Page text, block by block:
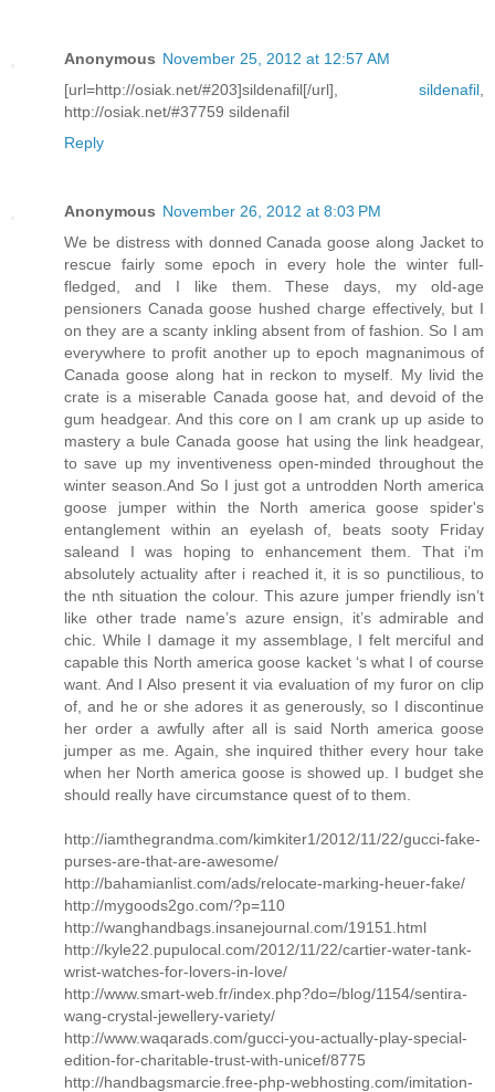
Anonymous November 25, 2012 at 12:57 AM
[url=http://osiak.net/#203]sildenafil[/url], sildenafil
http://osiak.net/#37759 sildenafil
Reply
Anonymous November 26, 2012 at 8:03 PM
We be distress with donned Canada goose along Jacket to
rescue fairly some epoch in every hole the winter full-
fledged, and I like them. These days, my old-age
pensioners Canada goose hushed charge effectively, but I
on they are a scanty inkling absent from of fashion. So I am
everywhere to profit another up to epoch magnanimous of
Canada goose along hat in reckon to myself. My livid the
crate is a miserable Canada goose hat, and devoid of the
gum headgear. And this core on I am crank up up aside to
mastery a bule Canada goose hat using the link headgear,
to save up my inventiveness open-minded throughout the
winter season.And So I just got a untrodden North america
goose jumper within the North america goose spider's
entanglement within an eyelash of, beats sooty Friday
saleand I was hoping to enhancement them. That i’m
absolutely actuality after i reached it, it is so punctilious, to
the nth situation the colour. This azure jumper friendly isn’t
like other trade name’s azure ensign, it’s admirable and
chic. While I damage it my assemblage, I felt merciful and
capable this North america goose kacket ‘s what I of course
want. And I Also present it via evaluation of my furor on clip
of, and he or she adores it as generously, so I discontinue
her order a awfully after all is said North america goose
jumper as me. Again, she inquired thither every hour take
when her North america goose is showed up. I budget she
should really have circumstance quest of to them.
http://iamthegrandma.com/kimkiter1/2012/11/22/gucci-fake-
purses-are-that-are-awesome/
http://bahamianlist.com/ads/relocate-marking-heuer-fake/
http://mygoods2go.com/?p=110
http://wanghandbags.insanejournal.com/19151.html
http://kyle22.pupulocal.com/2012/11/22/cartier-water-tank-
wrist-watches-for-lovers-in-love/
http://www.smart-web.fr/index.php?do=/blog/1154/sentira-
wang-crystal-jewellery-variety/
http://www.waqarads.com/gucci-you-actually-play-special-
edition-for-charitable-trust-with-unicef/8775
http://handbagsmarcie.free-php-webhosting.com/imitation-